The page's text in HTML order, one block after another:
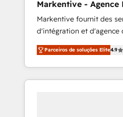
Profitability Dashboards
Markentive - Agence
Markentive fournit des
d'intégration et d'agence
North America. Avec plus
marketing automation,
webdesign. Markentive is both a consulting firm, a
digital agency and an
Parceiros de soluções Elite4.9